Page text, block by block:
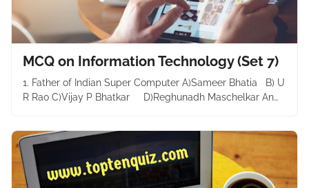
MCQ on Information Technology (Set 7)
1. Father of Indian Super Computer A)Sameer Bhatia B) U
R Rao C)Vijay P Bhatkar D)Reghunadh Maschelkar An…